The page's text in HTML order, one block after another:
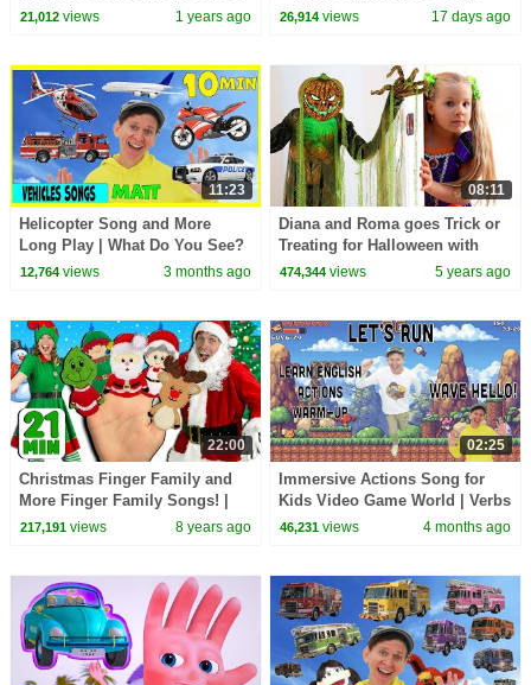
30 Minutes
21,012views 1 years ago 26,914 views 17 days ago
11:23
Helicopter Song and More
Long Play | What Do You See?
Song and More | Dream
12,764views 3 months ago
08:11
Diana and Roma goes Trick or
Treating for Halloween with
Candy Haul
474,344 views 5 years ago
22:00
Christmas Finger Family and
More Finger Family Songs! |
Finger Family Collection
217,191views 8 years ago
02:25
Immersive Actions Song for
Kids Video Game World | Verbs
| Learn English Kids
46,231 views 4 months ago